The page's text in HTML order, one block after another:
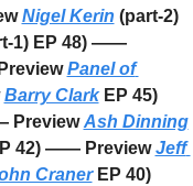
Nigel Kerin (part-2)
1) EP 48) ——
Panel of
Barry Clark EP 45)
Preview Ash Dinning
42) —— Preview
Jeff
Craner EP 40)